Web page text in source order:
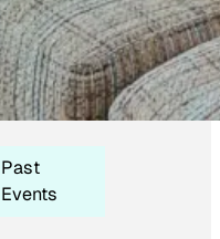
Past
Events